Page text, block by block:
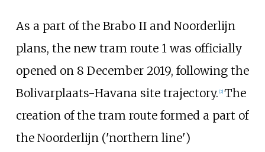
As a part of the Brabo II and Noorderlijn
plans, the new tram route 1 was officially
opened on 8 December 2019, following the
Bolivarplaats-Havana site trajectory. [2] The
creation of the tram route formed a part of
the Noorderlijn ('northern line')